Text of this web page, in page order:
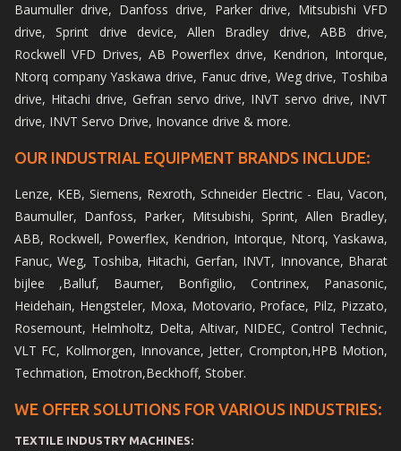
Baumuller drive, Danfoss drive, Parker drive, Mitsubishi VFD
drive, Sprint drive device, Allen Bradley drive, ABB drive,
Rockwell VFD Drives, AB Powerflex drive, Kendrion, Intorque,
Ntorq company Yaskawa drive, Fanuc drive, Weg drive, Toshiba
drive, Hitachi drive, Gefran servo drive, INVT servo drive, INVT
drive, INVT Servo Drive, Inovance drive & more.
OUR INDUSTRIAL EQUIPMENT BRANDS INCLUDE:
Lenze, KEB, Siemens, Rexroth, Schneider Electric - Elau, Vacon,
Baumuller, Danfoss, Parker, Mitsubishi, Sprint, Allen Bradley,
ABB, Rockwell, Powerflex, Kendrion, Intorque, Ntorq, Yaskawa,
Fanuc, Weg, Toshiba, Hitachi, Gerfan, INVT, Innovance, Bharat
bijlee ,Balluf, Baumer, Bonfigilio, Contrinex, Panasonic,
Heidehain, Hengsteler, Moxa, Motovario, Proface, Pilz, Pizzato,
Rosemount, Helmholtz, Delta, Altivar, NIDEC, Control Technic,
VLT FC, Kollmorgen, Innovance, Jetter, Crompton,HPB Motion,
Techmation, Emotron,Beckhoff, Stober.
WE OFFER SOLUTIONS FOR VARIOUS INDUSTRIES:
TEXTILE INDUSTRY MACHINES: